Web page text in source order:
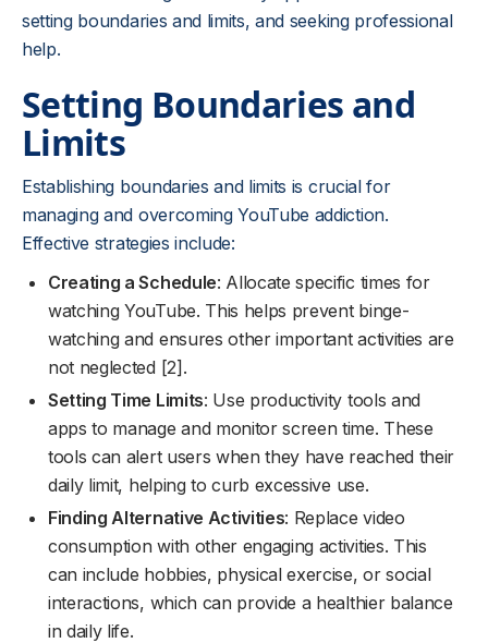
setting boundaries and limits, and seeking professional
help.
Setting Boundaries and
Limits
Establishing boundaries and limits is crucial for
managing and overcoming YouTube addiction.
Effective strategies include:
Creating a Schedule: Allocate specific times for
watching YouTube. This helps prevent binge-
watching and ensures other important activities are
not neglected [2].
Setting Time Limits: Use productivity tools and
apps to manage and monitor screen time. These
tools can alert users when they have reached their
daily limit, helping to curb excessive use.
Finding Alternative Activities: Replace video
consumption with other engaging activities. This
can include hobbies, physical exercise, or social
interactions, which can provide a healthier balance
in daily life.